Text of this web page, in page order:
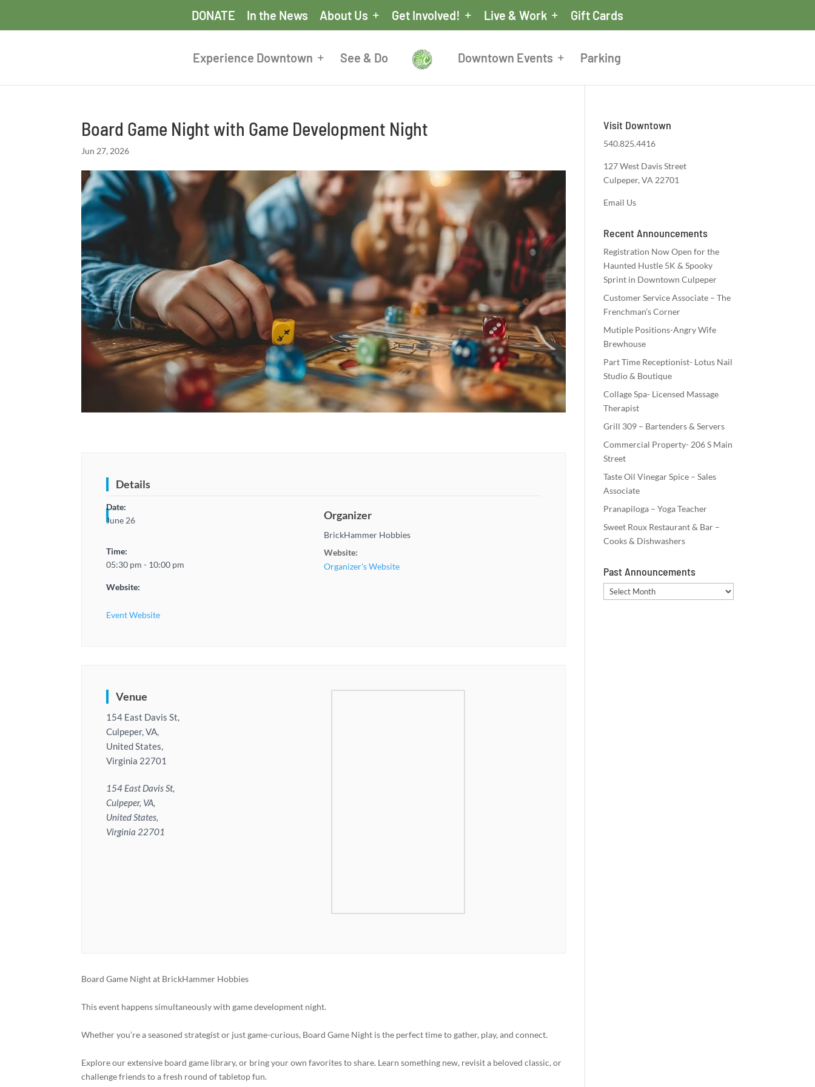
DONATE In the News About Us Get Involved! Live & Work Gift Cards
Experience Downtown See & Do Downtown Events Parking
Board Game Night with Game Development Night
Jun 27, 2026
Details
Date:
June 26
Time:
05:30 pm - 10:00 pm
Website:
Event Website
Organizer
BrickHammer Hobbies
Website:
Organizer's Website
Venue
154 East Davis St,
Culpeper, VA,
United States,
Virginia 22701
154 East Davis St,
Culpeper, VA,
United States,
Virginia 22701
Board Game Night at BrickHammer Hobbies
This event happens simultaneously with game development night.
Whether you’re a seasoned strategist or just game-curious, Board Game Night is the perfect time to gather, play, and connect.
Explore our extensive board game library, or bring your own favorites to share. Learn something new, revisit a beloved classic, or
challenge friends to a fresh round of tabletop fun.
Visit Downtown
540.825.4416
127 West Davis Street
Culpeper, VA 22701
Email Us
Recent Announcements
Registration Now Open for the
Haunted Hustle 5K & Spooky
Sprint in Downtown Culpeper
Customer Service Associate – The
Frenchman’s Corner
Mutiple Positions-Angry Wife
Brewhouse
Part Time Receptionist- Lotus Nail
Studio & Boutique
Collage Spa- Licensed Massage
Therapist
Grill 309 – Bartenders & Servers
Commercial Property- 206 S Main
Street
Taste Oil Vinegar Spice – Sales
Associate
Pranapiloga – Yoga Teacher
Sweet Roux Restaurant & Bar –
Cooks & Dishwashers
Past Announcements
Past
Announcements